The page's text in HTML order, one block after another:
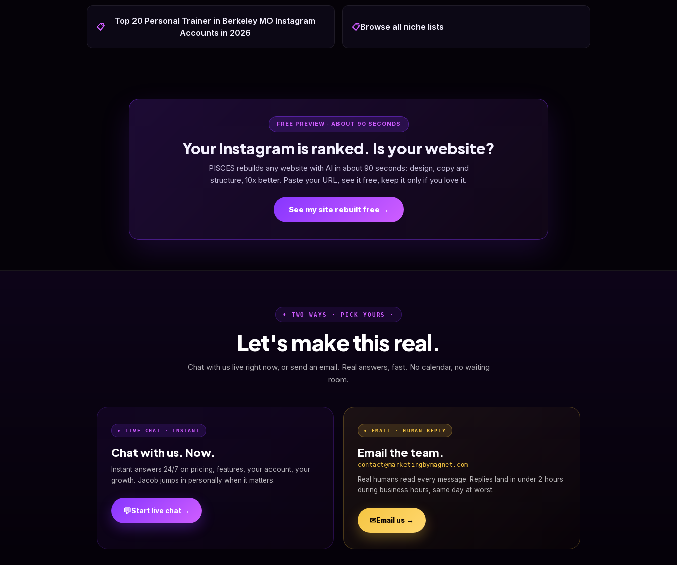
📋
Top 20 Personal Trainer in Berkeley MO Instagram
Accounts in 2026
📋Browse all niche lists
FREE PREVIEW · ABOUT 90 SECONDS
Your Instagram is ranked. Is your website?
PISCES rebuilds any website with AI in about 90 seconds: design, copy and
structure, 10x better. Paste your URL, see it free, keep it only if you love it.
See my site rebuilt free →
• TWO WAYS · PICK YOURS ·
Let's make this real.
Chat with us live right now, or send an email. Real answers, fast. No calendar, no waiting
room.
• LIVE CHAT · INSTANT
Chat with us. Now.
Instant answers 24/7 on pricing, features, your account, your
growth. Jacob jumps in personally when it matters.
💬Start live chat →
• EMAIL · HUMAN REPLY
Email the team.
contact@marketingbymagnet.com
Real humans read every message. Replies land in under 2 hours
during business hours, same day at worst.
✉Email us →